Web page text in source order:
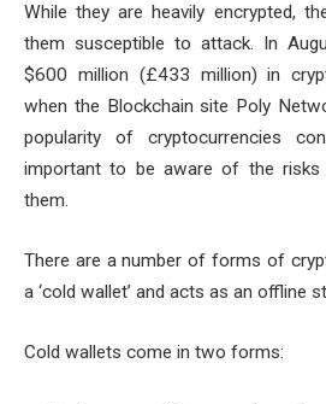
While they are heavily encrypted,
them susceptible to attack. In
$600 million (£433 million) in
when the Blockchain site Poly
popularity of cryptocurrencies
important to be aware of the risks
them.
There are a number of forms of
a ‘cold wallet’ and acts as an offline
Cold wallets come in two forms: